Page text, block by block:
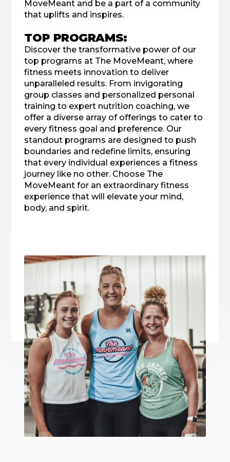
MoveMeant and be a part of a community
that uplifts and inspires.
TOP PROGRAMS:
Discover the transformative power of our
top programs at The MoveMeant, where
fitness meets innovation to deliver
unparalleled results. From invigorating
group classes and personalized personal
training to expert nutrition coaching, we
offer a diverse array of offerings to cater to
every fitness goal and preference. Our
standout programs are designed to push
boundaries and redefine limits, ensuring
that every individual experiences a fitness
journey like no other. Choose The
MoveMeant for an extraordinary fitness
experience that will elevate your mind,
body, and spirit.